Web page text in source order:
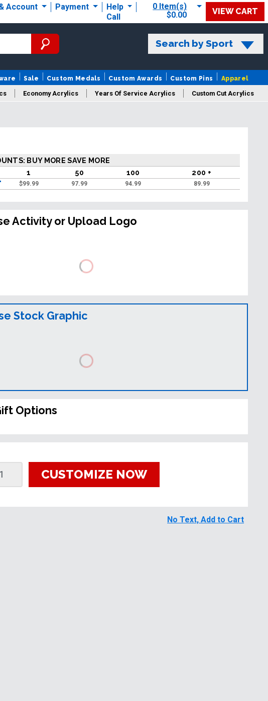
Account Payment
Help
Call
0 Item(s)
$0.00
VIEW CART
Search by Sport
Sale Custom Medals Custom Awards Custom Pins Apparel
Economy Acrylics Years Of Service Acrylics Custom Cut Acrylics
BUY MORE SAVE MORE
1 50 100 200 +
$99.99 97.99 94.99 89.99
Activity or Upload Logo
Stock Graphic
Options
CUSTOMIZE NOW
No Text, Add to Cart